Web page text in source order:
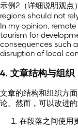
示例2（详细说明观点
regions should not
In my opinion,
tourism for
consequences such
disruption of local
4. 文章结构与组织
文章的结构和组织方
论。然而，可以改进的
在段落之间使用